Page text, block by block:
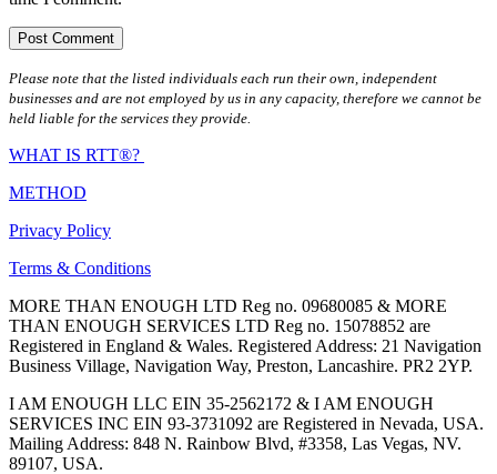
Please note that the listed individuals each run their own, independent
businesses and are not employed by us in any capacity, therefore we cannot be
held liable for the services they provide.
WHAT IS RTT®?
METHOD
Privacy Policy
Terms & Conditions
MORE THAN ENOUGH LTD Reg no. 09680085 & MORE
THAN ENOUGH SERVICES LTD Reg no. 15078852 are
Registered in England & Wales. Registered Address: 21 Navigation
Business Village, Navigation Way, Preston, Lancashire. PR2 2YP.
I AM ENOUGH LLC EIN 35-2562172 & I AM ENOUGH
SERVICES INC EIN 93-3731092 are Registered in Nevada, USA.
Mailing Address: 848 N. Rainbow Blvd, #3358, Las Vegas, NV.
89107, USA.